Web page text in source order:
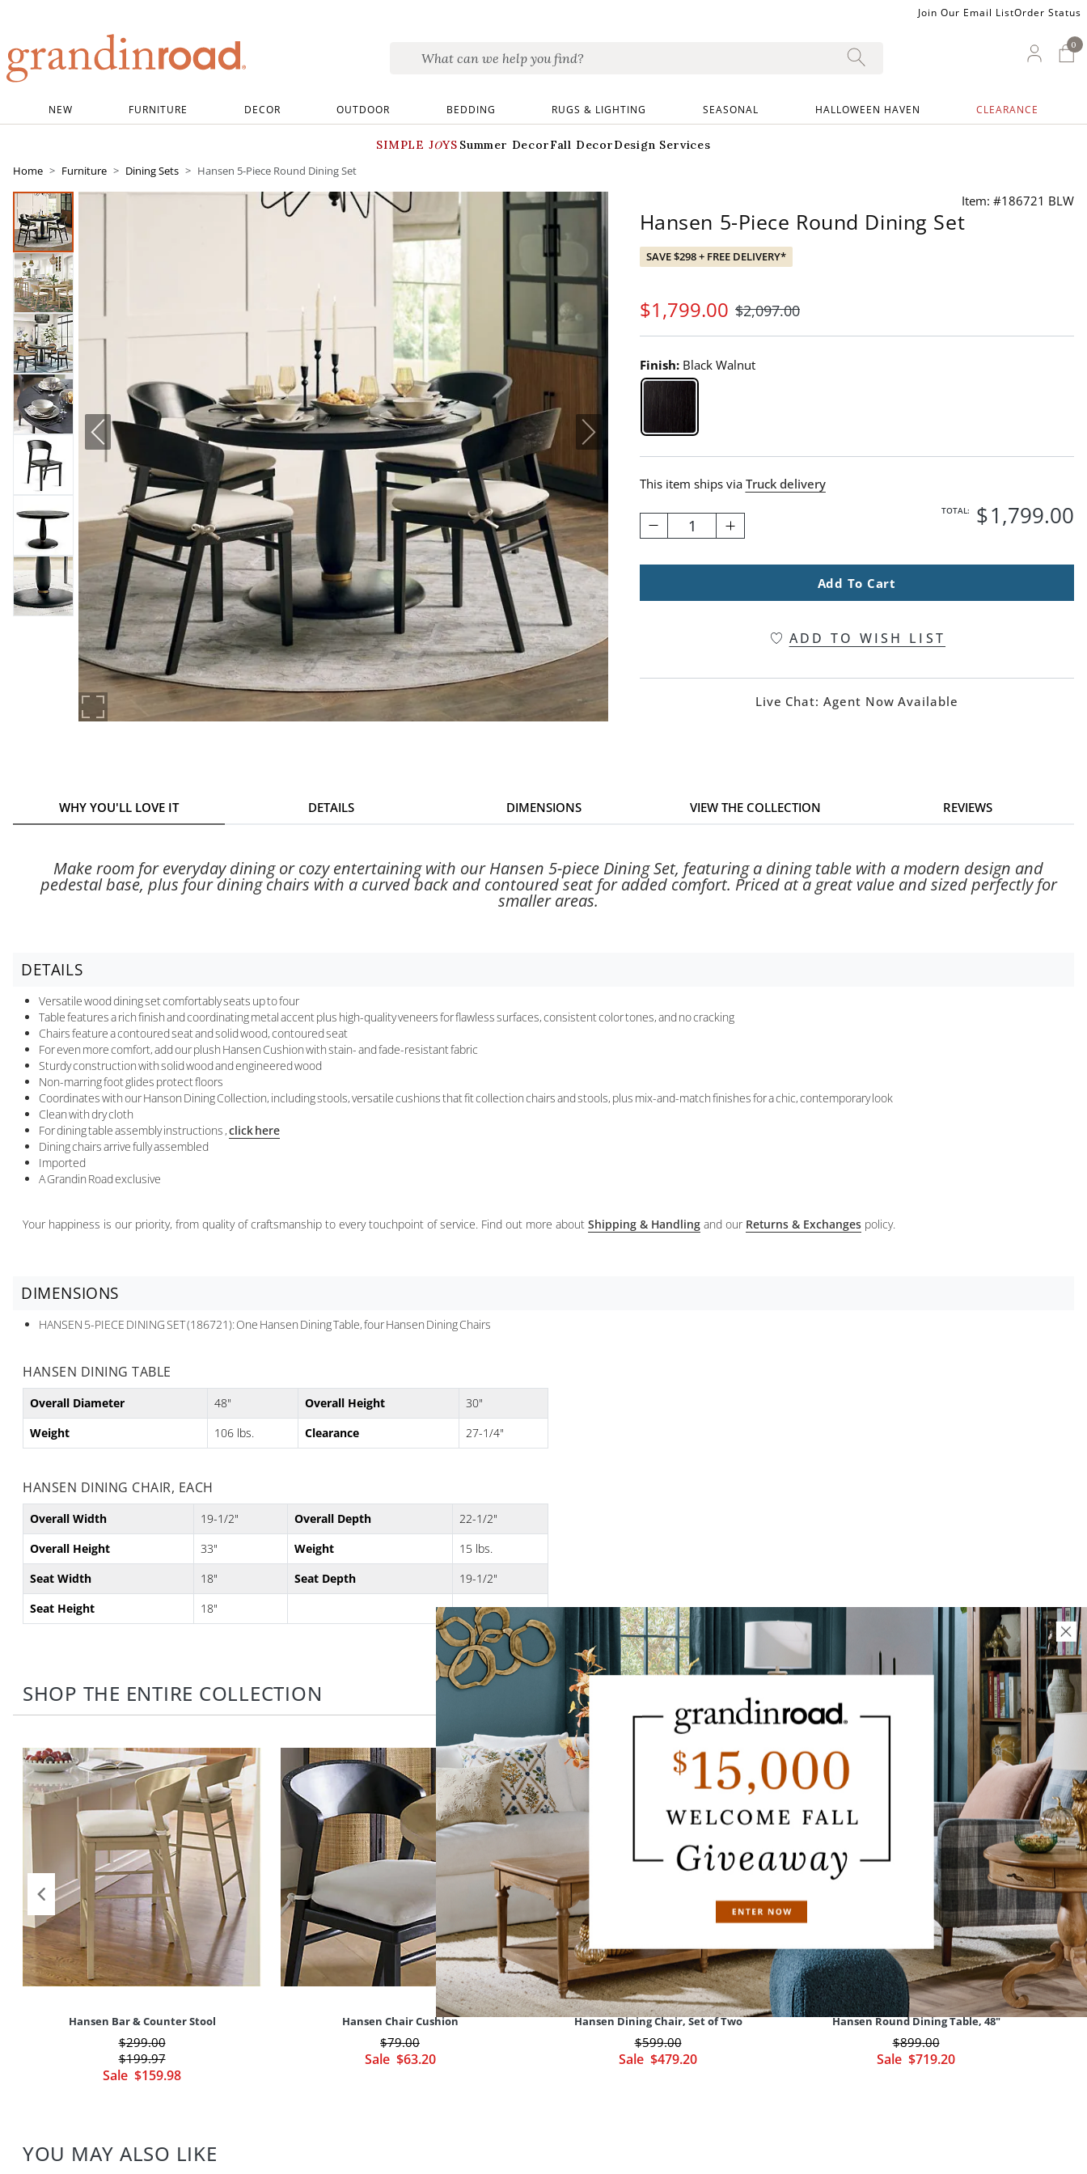
Join Our Email ListOrder Status
My
00
NEW FURNITURE DECOR OUTDOOR BEDDING RUGS & LIGHTING SEASONAL HALLOWEEN HAVEN CLEARANCE
SIMPLE JOYS Summer DecorFall DecorDesign Services
Home
Furniture Dining Sets Hansen 5-Piece Round Dining Set
Item: #186721 BLW
Hansen 5-Piece Round Dining Set
SAVE $298 + FREE DELIVERY*
$1,799.00 $2,097.00
Finish: Black Walnut
Black Walnut Swatch 1 Of 1
This item ships via Truck delivery
1
TOTAL: $1,799.00
Add To Cart
ADD TO WISH LIST
Live Chat: Agent Now Available
WHY YOU'LL LOVE IT DETAILS DIMENSIONS VIEW THE COLLECTION REVIEWS
Make room for everyday dining or cozy entertaining with our Hansen 5-piece Dining Set, featuring a dining table with a modern design and
pedestal base, plus four dining chairs with a curved back and contoured seat for added comfort. Priced at a great value and sized perfectly for
smaller areas.
DETAILS
Versatile wood dining set comfortably seats up to four
Table features a rich finish and coordinating metal accent plus high-quality veneers for flawless surfaces, consistent color tones, and no cracking
Chairs feature a contoured seat and solid wood, contoured seat
For even more comfort, add our plush Hansen Cushion with stain- and fade-resistant fabric
Sturdy construction with solid wood and engineered wood
Non-marring foot glides protect floors
Coordinates with our Hanson Dining Collection, including stools, versatile cushions that fit collection chairs and stools, plus mix-and-match finishes for a chic, contemporary look
Clean with dry cloth
For dining table assembly instructions ,click here
Dining chairs arrive fully assembled
Imported
A Grandin Road exclusive
Your happiness is our priority, from quality of craftsmanship to every touchpoint of service. Find out more about Shipping & Handling and our Returns & Exchanges policy.
DIMENSIONS
HANSEN 5-PIECE DINING SET (186721): One Hansen Dining Table, four Hansen Dining Chairs
HANSEN DINING TABLE
Overall Diameter 48" Overall Height
30"
Weight
106 lbs. Clearance 27-1/4"
HANSEN DINING CHAIR, EACH
Overall Width 19-1/2" Overall Depth
22-1/2"
Overall Height
33" Weight
15 lbs.
Seat Width
18" Seat Depth
19-1/2"
Seat Height
18"
SHOP THE ENTIRE COLLECTION
Hansen Bar & Counter Stool
Sale $159.98
$199.97
$299.00
Hansen Chair Cushion
Sale $63.20
$79.00
Hansen Dining Chair, Set of Two
Sale $479.20
$599.00
Hansen Round Dining Table, 48"
Sale $719.20
$899.00
YOU MAY ALSO LIKE